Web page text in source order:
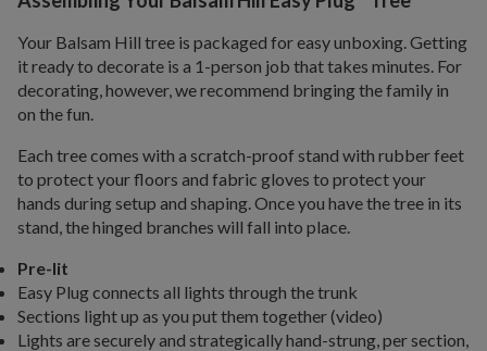
Your Balsam Hill tree is packaged for easy unboxing. Getting
it ready to decorate is a 1-person job that takes minutes. For
decorating, however, we recommend bringing the family in
on the fun.
Each tree comes with a scratch-proof stand with rubber feet
to protect your floors and fabric gloves to protect your
hands during setup and shaping. Once you have the tree in its
stand, the hinged branches will fall into place.
Pre-lit
Easy Plug connects all lights through the trunk
Sections light up as you put them together (video)
Lights are securely and strategically hand-strung, per section,